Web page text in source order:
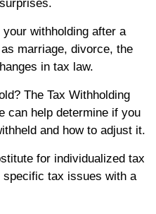
withholding after a
marriage, divorce, the
in tax law.
The Tax Withholding
can help determine if you
and how to adjust it.
for individualized tax
tax issues with a